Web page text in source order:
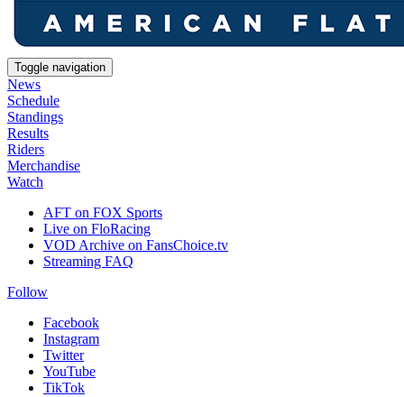
Toggle navigation
News
Schedule
Standings
Results
Riders
Merchandise
Watch
AFT on FOX Sports
Live on FloRacing
VOD Archive on FansChoice.tv
Streaming FAQ
Follow
Facebook
Instagram
Twitter
YouTube
TikTok